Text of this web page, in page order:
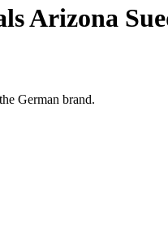
Arizona
German brand.